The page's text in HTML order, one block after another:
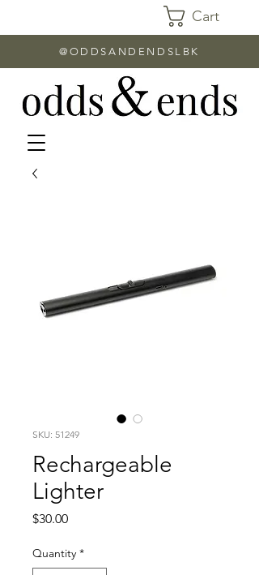
Cart
@ODDSANDENDSLBK
SKU: 51249
Rechargeable
Lighter
$30.00Price
Quantity *